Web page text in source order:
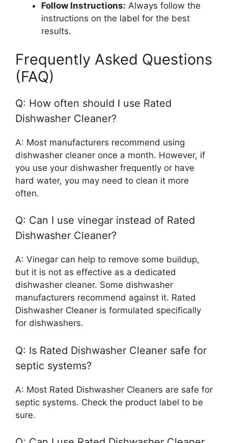
Follow Instructions: Always follow the
instructions on the label for the best
results.
Frequently Asked Questions
(FAQ)
Q: How often should I use Rated
Dishwasher Cleaner?
A: Most manufacturers recommend using
dishwasher cleaner once a month. However, if
you use your dishwasher frequently or have
hard water, you may need to clean it more
often.
Q: Can I use vinegar instead of Rated
Dishwasher Cleaner?
A: Vinegar can help to remove some buildup,
but it is not as effective as a dedicated
dishwasher cleaner. Some dishwasher
manufacturers recommend against it. Rated
Dishwasher Cleaner is formulated specifically
for dishwashers.
Q: Is Rated Dishwasher Cleaner safe for
septic systems?
A: Most Rated Dishwasher Cleaners are safe for
septic systems. Check the product label to be
sure.